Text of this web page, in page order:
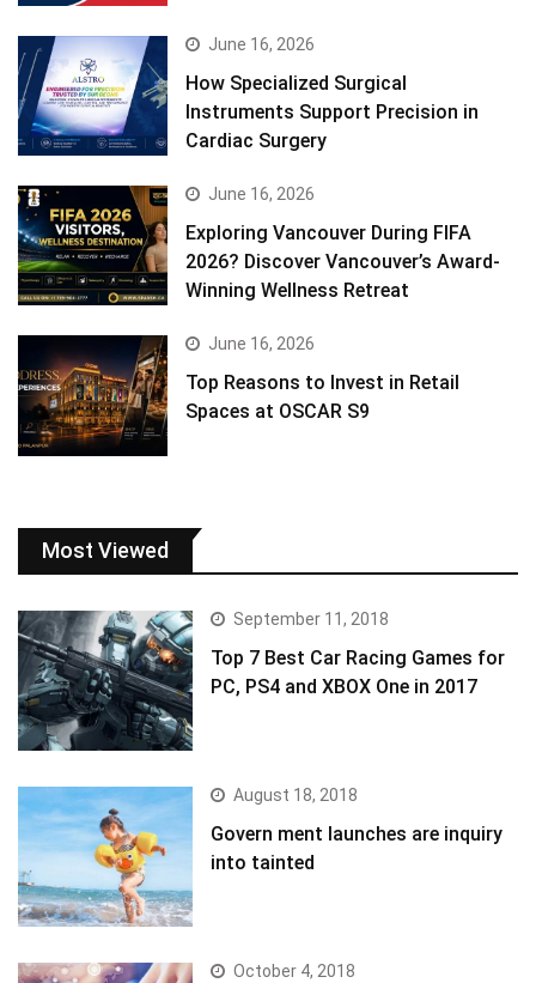
June 16, 2026
How Specialized Surgical
Instruments Support Precision in
Cardiac Surgery
June 16, 2026
Exploring Vancouver During FIFA
2026? Discover Vancouver’s Award-
Winning Wellness Retreat
June 16, 2026
Top Reasons to Invest in Retail
Spaces at OSCAR S9
Most Viewed
September 11, 2018
Top 7 Best Car Racing Games for
PC, PS4 and XBOX One in 2017
August 18, 2018
Govern ment launches are inquiry
into tainted
October 4, 2018